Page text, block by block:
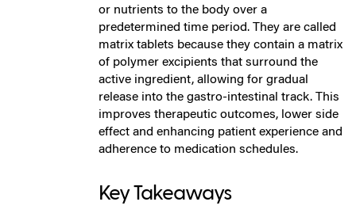
or nutrients to the body over a
predetermined time period. They are called
matrix tablets because they contain a matrix
of polymer excipients that surround the
active ingredient, allowing for gradual
release into the gastro-intestinal track. This
improves therapeutic outcomes, lower side
effect and enhancing patient experience and
adherence to medication schedules.
Key Takeaways